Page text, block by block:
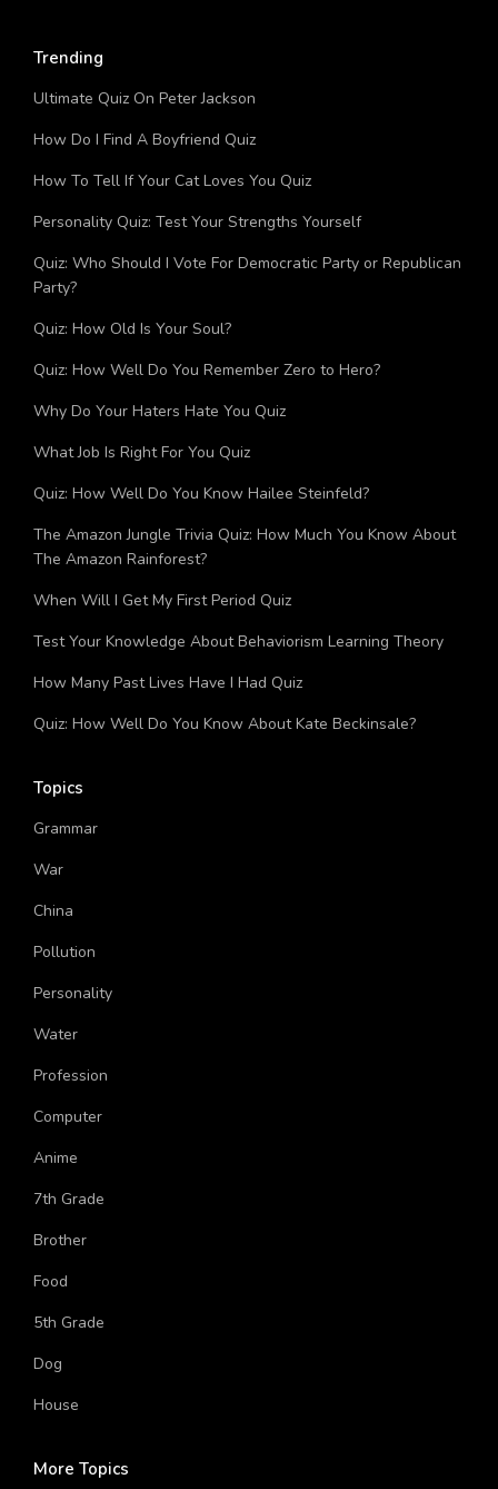
Trending
Ultimate Quiz On Peter Jackson
How Do I Find A Boyfriend Quiz
How To Tell If Your Cat Loves You Quiz
Personality Quiz: Test Your Strengths Yourself
Quiz: Who Should I Vote For Democratic Party or Republican
Party?
Quiz: How Old Is Your Soul?
Quiz: How Well Do You Remember Zero to Hero?
Why Do Your Haters Hate You Quiz
What Job Is Right For You Quiz
Quiz: How Well Do You Know Hailee Steinfeld?
The Amazon Jungle Trivia Quiz: How Much You Know About
The Amazon Rainforest?
When Will I Get My First Period Quiz
Test Your Knowledge About Behaviorism Learning Theory
How Many Past Lives Have I Had Quiz
Topics
Grammar
War
China
Pollution
Personality
Water
Profession
Computer
Anime
7th Grade
Brother
Food
5th Grade
Dog